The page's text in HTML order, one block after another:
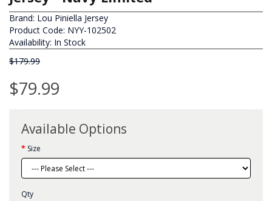
Brand: Lou Piniella Jersey
Product Code: NYY-102502
Availability: In Stock
$179.99
$79.99
Available Options
Size
Qty